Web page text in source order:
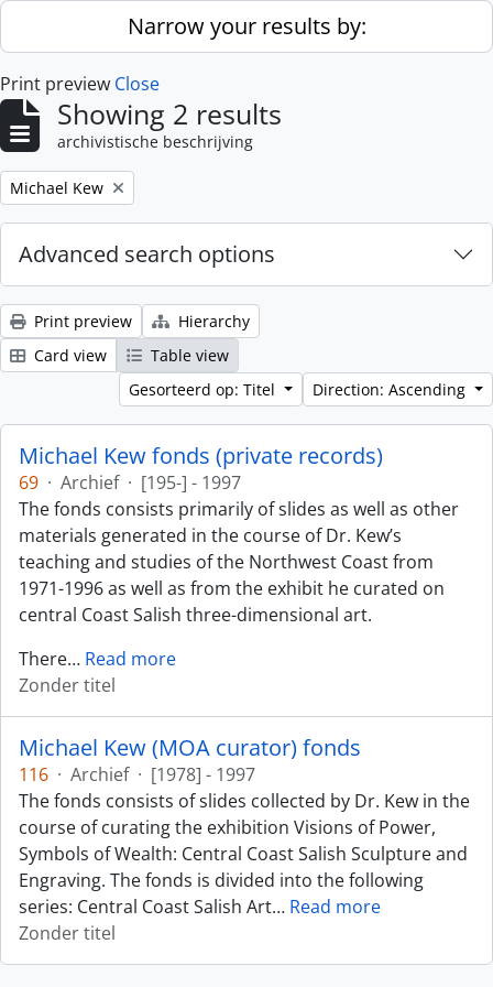
Skip to main contentNarrow your results by:
Print preview Close
Showing 2 results
archivistische beschrijving
Remove filter:
Michael Kew
Advanced search options
Print preview
Hierarchy
Card view
Table view
Gesorteerd op: Titel
Direction: Ascending
Michael Kew fonds (private records)
69 · Archief · [195-] - 1997
The fonds consists primarily of slides as well as other
materials generated in the course of Dr. Kew’s
teaching and studies of the Northwest Coast from
1971-1996 as well as from the exhibit he curated on
central Coast Salish three-dimensional art.
There… Read more
Zonder titel
Michael Kew (MOA curator) fonds
116 · Archief · [1978] - 1997
The fonds consists of slides collected by Dr. Kew in the
course of curating the exhibition Visions of Power,
Symbols of Wealth: Central Coast Salish Sculpture and
Engraving. The fonds is divided into the following
series: Central Coast Salish Art… Read more
Zonder titel